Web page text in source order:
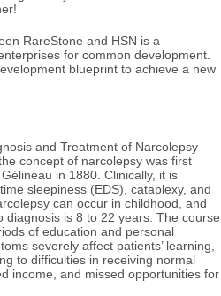
RareStone and HSN is a
for common development.
blueprint to achieve a new
and Treatment of Narcolepsy
concept of narcolepsy was first
in 1880. Clinically, it is
sleepiness (EDS), cataplexy, and
can occur in childhood, and
is 8 to 22 years. The course
of education and personal
severely affect patients’ learning,
to difficulties in receiving normal
income, and missed opportunities for